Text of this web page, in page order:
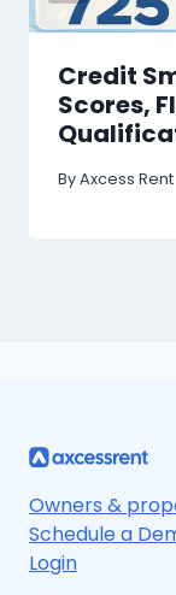
Credit
Scores,
ByAxcess Rent
Owners &
Schedule a
Login